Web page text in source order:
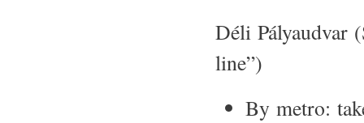
Déli Pályaudvar
line”)
By metro: